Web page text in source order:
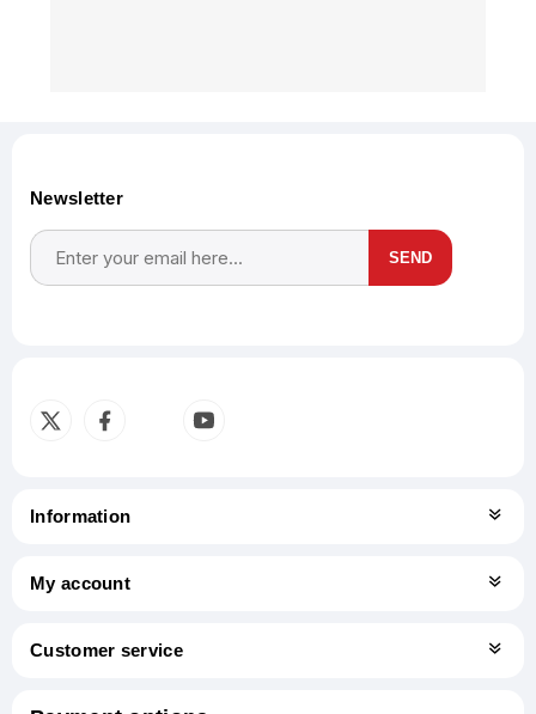
Newsletter
SEND
Information
My account
Customer service